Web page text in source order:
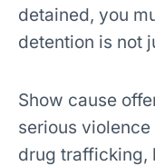
detained, you
detention is not
Show cause
serious
drug trafficking,